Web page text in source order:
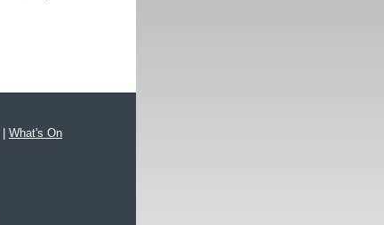
| What's On